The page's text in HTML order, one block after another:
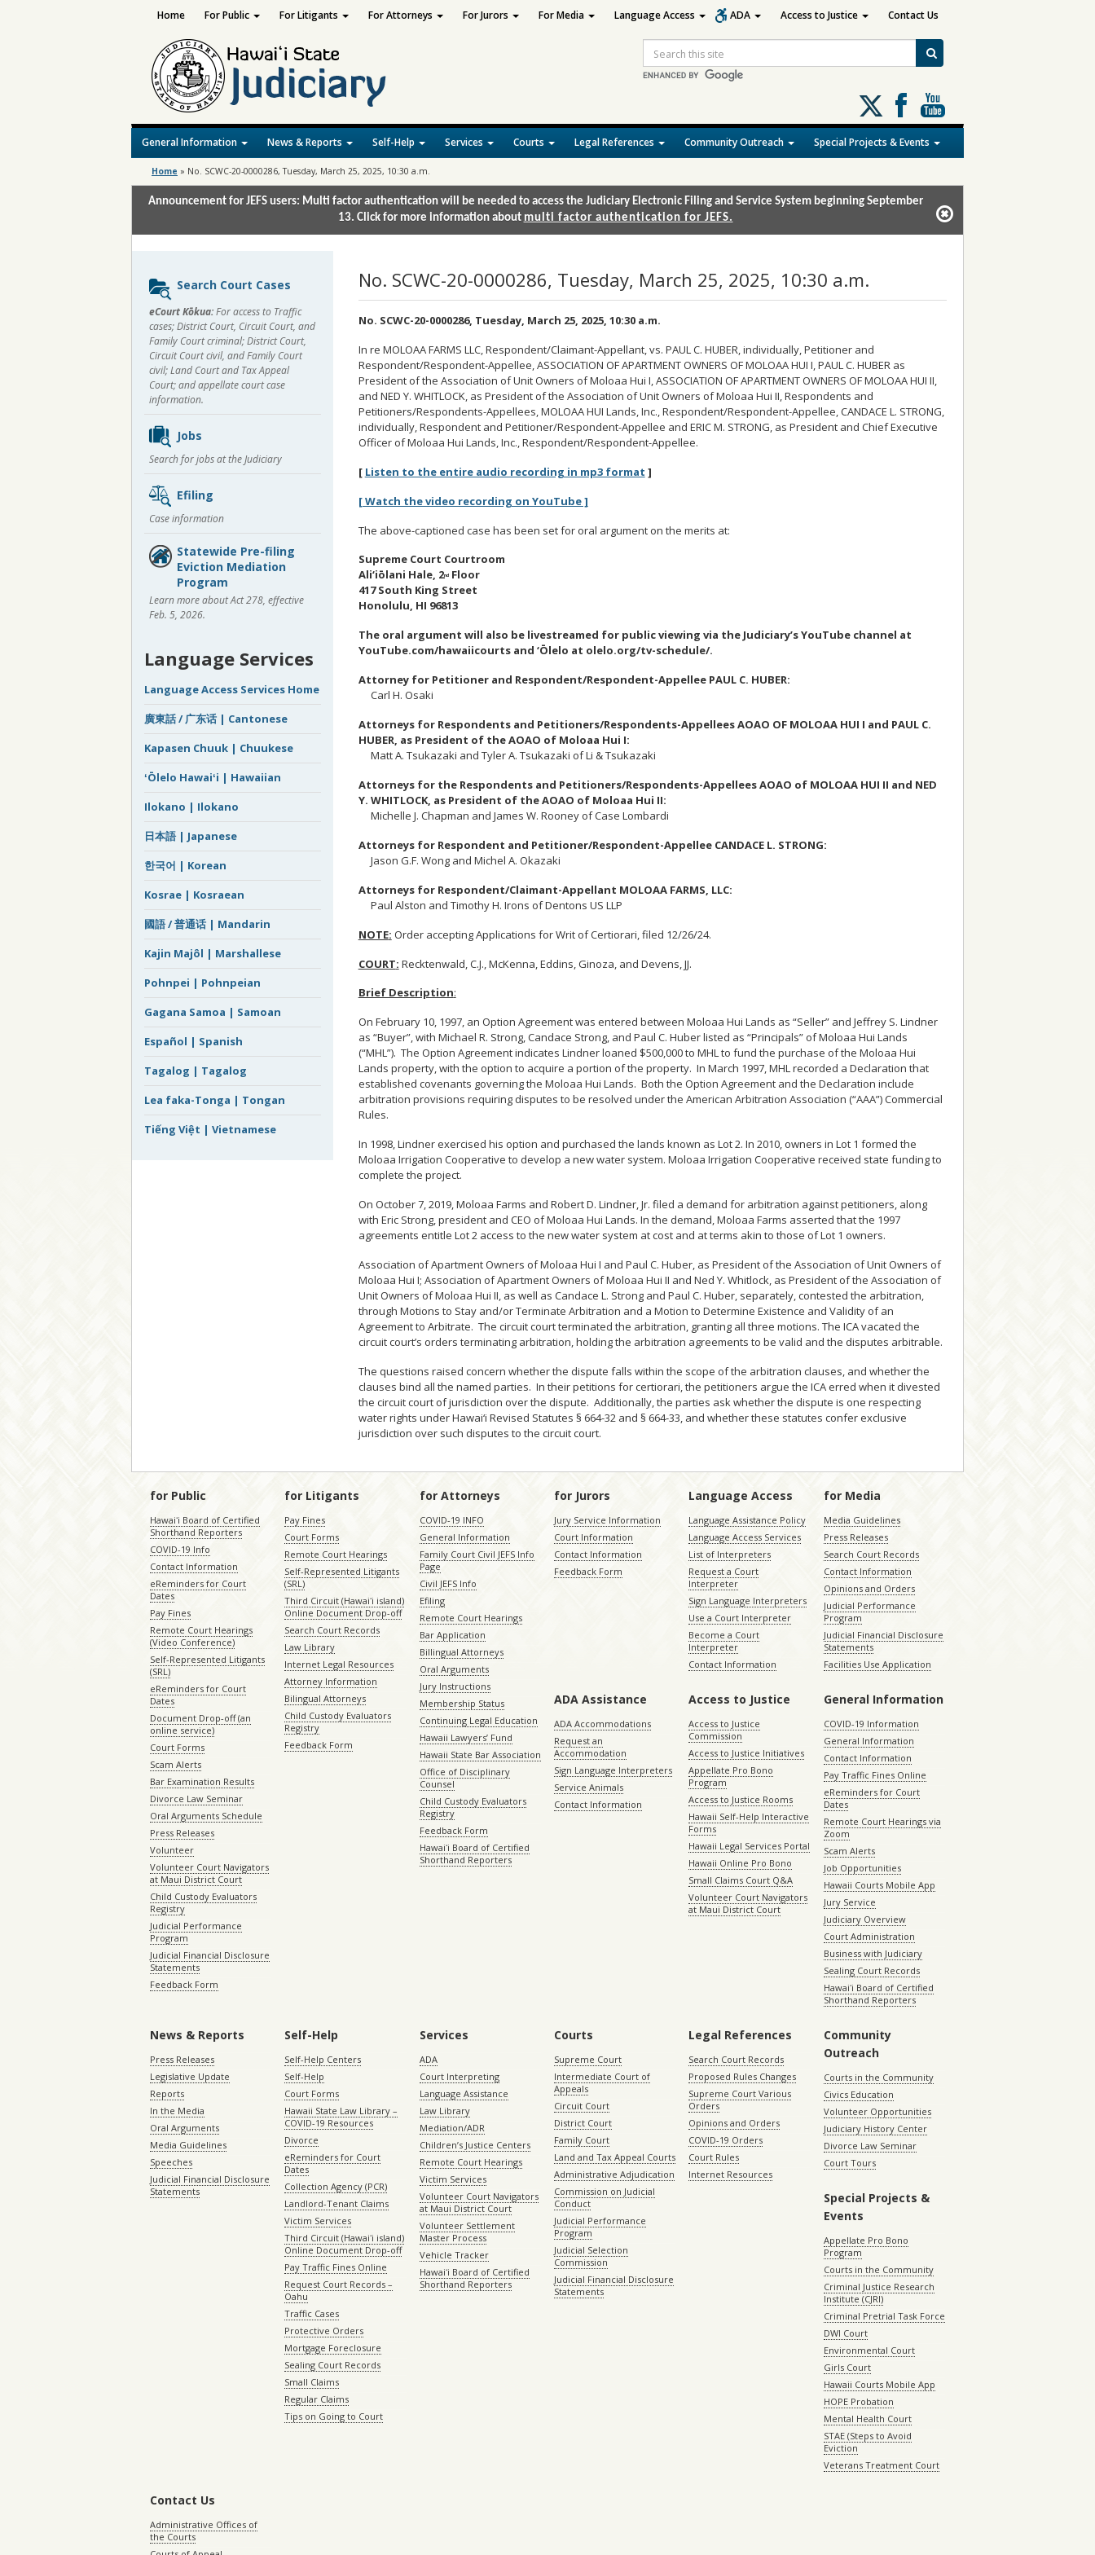
Search
Follow
us
on
X
General Information News & Reports Self-Help Services Courts Legal References Community Outreach Special Projects & Events
Home For Public For Litigants For Attorneys For Jurors For Media Language Access ADA Access to Justice Contact Us
Home » No. SCWC-20-0000286, Tuesday, March 25, 2025, 10:30 a.m.
Announcement for JEFS users: Multi factor authentication will be needed to access the Judiciary Electronic Filing and Service System beginning September
13. Click for more information about multi factor authentication for JEFS.
No. SCWC-20-0000286, Tuesday, March 25, 2025, 10:30 a.m.
No. SCWC-20-0000286, Tuesday, March 25, 2025, 10:30 a.m.
In re MOLOAA FARMS LLC, Respondent/Claimant-Appellant, vs. PAUL C. HUBER, individually, Petitioner and
Respondent/Respondent-Appellee, ASSOCIATION OF APARTMENT OWNERS OF MOLOAA HUI I, PAUL C. HUBER as
President of the Association of Unit Owners of Moloaa Hui I, ASSOCIATION OF APARTMENT OWNERS OF MOLOAA HUI II,
and NED Y. WHITLOCK, as President of the Association of Unit Owners of Moloaa Hui II, Respondents and
Petitioners/Respondents-Appellees, MOLOAA HUI Lands, Inc., Respondent/Respondent-Appellee, CANDACE L. STRONG,
individually, Respondent and Petitioner/Respondent-Appellee and ERIC M. STRONG, as President and Chief Executive
Officer of Moloaa Hui Lands, Inc., Respondent/Respondent-Appellee.
[ Listen to the entire audio recording in mp3 format ]
[ Watch the video recording on YouTube ]
The above-captioned case has been set for oral argument on the merits at:
Supreme Court Courtroom
Ali‘iōlani Hale, 2ndFloor
417 South King Street
Honolulu, HI 96813
The oral argument will also be livestreamed for public viewing via the Judiciary’s YouTube channel at
YouTube.com/hawaiicourts and ‘Ōlelo at olelo.org/tv-schedule/.
Attorney for Petitioner and Respondent/Respondent-Appellee PAUL C. HUBER:
Carl H. Osaki
Attorneys for Respondents and Petitioners/Respondents-Appellees AOAO OF MOLOAA HUI I and PAUL C.
HUBER, as President of the AOAO of Moloaa Hui I:
Matt A. Tsukazaki and Tyler A. Tsukazaki of Li & Tsukazaki
Attorneys for the Respondents and Petitioners/Respondents-Appellees AOAO of MOLOAA HUI II and NED
Y. WHITLOCK, as President of the AOAO of Moloaa Hui II:
Michelle J. Chapman and James W. Rooney of Case Lombardi
Attorneys for Respondent and Petitioner/Respondent-Appellee CANDACE L. STRONG:
Jason G.F. Wong and Michel A. Okazaki
Attorneys for Respondent/Claimant-Appellant MOLOAA FARMS, LLC:
Paul Alston and Timothy H. Irons of Dentons US LLP
NOTE: Order accepting Applications for Writ of Certiorari, filed 12/26/24.
COURT: Recktenwald, C.J., McKenna, Eddins, Ginoza, and Devens, JJ.
Brief Description:
On February 10, 1997, an Option Agreement was entered between Moloaa Hui Lands as “Seller” and Jeffrey S. Lindner
as “Buyer”, with Michael R. Strong, Candace Strong, and Paul C. Huber listed as “Principals” of Moloaa Hui Lands
(“MHL”). The Option Agreement indicates Lindner loaned $500,000 to MHL to fund the purchase of the Moloaa Hui
Lands property, with the option to acquire a portion of the property. In March 1997, MHL recorded a Declaration that
established covenants governing the Moloaa Hui Lands. Both the Option Agreement and the Declaration include
arbitration provisions requiring disputes to be resolved under the American Arbitration Association (“AAA”) Commercial
Rules.
In 1998, Lindner exercised his option and purchased the lands known as Lot 2. In 2010, owners in Lot 1 formed the
Moloaa Irrigation Cooperative to develop a new water system. Moloaa Irrigation Cooperative received state funding to
complete the project.
On October 7, 2019, Moloaa Farms and Robert D. Lindner, Jr. filed a demand for arbitration against petitioners, along
with Eric Strong, president and CEO of Moloaa Hui Lands. In the demand, Moloaa Farms asserted that the 1997
agreements entitle Lot 2 access to the new water system at cost and at terms akin to those of Lot 1 owners.
Association of Apartment Owners of Moloaa Hui I and Paul C. Huber, as President of the Association of Unit Owners of
Moloaa Hui I; Association of Apartment Owners of Moloaa Hui II and Ned Y. Whitlock, as President of the Association of
Unit Owners of Moloaa Hui II, as well as Candace L. Strong and Paul C. Huber, separately, contested the arbitration,
through Motions to Stay and/or Terminate Arbitration and a Motion to Determine Existence and Validity of an
Agreement to Arbitrate. The circuit court terminated the arbitration, granting all three motions. The ICA vacated the
circuit court’s orders terminating arbitration, holding the arbitration agreements to be valid and the disputes arbitrable.
The questions raised concern whether the dispute falls within the scope of the arbitration clauses, and whether the
clauses bind all the named parties. In their petitions for certiorari, the petitioners argue the ICA erred when it divested
the circuit court of jurisdiction over the dispute. Additionally, the parties ask whether the dispute is one respecting
water rights under Hawai‘i Revised Statutes § 664-32 and § 664-33, and whether these statutes confer exclusive
jurisdiction over such disputes to the circuit court.
Sidebar
content
Search Court Cases
eCourt Kōkua:For access to Traffic
cases; District Court, Circuit Court, and
Family Court criminal; District Court,
Circuit Court civil, and Family Court
civil; Land Court and Tax Appeal
Court; and appellate court case
information.
Jobs
Search for jobs at the Judiciary
Efiling
Case information
Statewide Pre-filing
Eviction Mediation
Program
Learn more about Act 278, effective
Feb. 5, 2026.
Language Services
Language Access Services Home
廣東話 / 广东话 | Cantonese
Kapasen Chuuk | Chuukese
ʻŌlelo Hawaiʻi | Hawaiian
Ilokano | Ilokano
日本語 | Japanese
한국어 | Korean
Kosrae | Kosraean
國語 / 普通话 | Mandarin
Kajin Majôl | Marshallese
Pohnpei | Pohnpeian
Gagana Samoa | Samoan
Español | Spanish
Tagalog | Tagalog
Lea faka-Tonga | Tongan
Tiếng Việt | Vietnamese
for Public
Hawaiʻi Board of Certified
Shorthand Reporters
COVID-19 Info
Contact Information
eReminders for Court
Dates
Pay Fines
Remote Court Hearings
(Video Conference)
Self-Represented Litigants
(SRL)
eReminders for Court
Dates
Document Drop-off (an
online service)
Court Forms
Scam Alerts
Bar Examination Results
Divorce Law Seminar
Oral Arguments Schedule
Press Releases
Volunteer
Volunteer Court Navigators
at Maui District Court
Child Custody Evaluators
Registry
Judicial Performance
Program
Judicial Financial Disclosure
Statements
Feedback Form
for Litigants
Pay Fines
Court Forms
Remote Court Hearings
Self-Represented Litigants
(SRL)
Third Circuit (Hawaiʻi island)
Online Document Drop-off
Search Court Records
Law Library
Internet Legal Resources
Attorney Information
Bilingual Attorneys
Child Custody Evaluators
Registry
Feedback Form
for Attorneys
COVID-19 INFO
General Information
Family Court Civil JEFS Info
Page
Civil JEFS Info
Efiling
Remote Court Hearings
Bar Application
Billingual Attorneys
Oral Arguments
Jury Instructions
Membership Status
Continuing Legal Education
Hawaii Lawyers’ Fund
Hawaii State Bar Association
Office of Disciplinary
Counsel
Child Custody Evaluators
Registry
Feedback Form
Hawaiʻi Board of Certified
Shorthand Reporters
for Jurors
Jury Service Information
Court Information
Contact Information
Feedback Form
Language Access
Language Assistance Policy
Language Access Services
List of Interpreters
Request a Court
Interpreter
Sign Language Interpreters
Use a Court Interpreter
Become a Court
Interpreter
Contact Information
for Media
Media Guidelines
Press Releases
Search Court Records
Contact Information
Opinions and Orders
Judicial Performance
Program
Judicial Financial Disclosure
Statements
Facilities Use Application
ADA Assistance
ADA Accommodations
Request an
Accommodation
Sign Language Interpreters
Service Animals
Contact Information
Access to Justice
Access to Justice
Commission
Access to Justice Initiatives
Appellate Pro Bono
Program
Access to Justice Rooms
Hawaii Self-Help Interactive
Forms
Hawaii Legal Services Portal
Hawaii Online Pro Bono
Small Claims Court Q&A
Volunteer Court Navigators
at Maui District Court
General Information
COVID-19 Information
General Information
Contact Information
Pay Traffic Fines Online
eReminders for Court
Dates
Remote Court Hearings via
Zoom
Scam Alerts
Job Opportunities
Hawaii Courts Mobile App
Jury Service
Judiciary Overview
Court Administration
Business with Judiciary
Sealing Court Records
Hawaiʻi Board of Certified
Shorthand Reporters
News & Reports
Press Releases
Legislative Update
Reports
In the Media
Oral Arguments
Media Guidelines
Speeches
Judicial Financial Disclosure
Statements
Self-Help
Self-Help Centers
Self-Help
Court Forms
Hawaii State Law Library –
COVID-19 Resources
Divorce
eReminders for Court
Dates
Collection Agency (PCR)
Landlord-Tenant Claims
Victim Services
Third Circuit (Hawaiʻi island)
Online Document Drop-off
Pay Traffic Fines Online
Request Court Records –
Oahu
Traffic Cases
Protective Orders
Mortgage Foreclosure
Sealing Court Records
Small Claims
Regular Claims
Tips on Going to Court
Services
ADA
Court Interpreting
Language Assistance
Law Library
Mediation/ADR
Children’s Justice Centers
Remote Court Hearings
Victim Services
Volunteer Court Navigators
at Maui District Court
Volunteer Settlement
Master Process
Vehicle Tracker
Hawaiʻi Board of Certified
Shorthand Reporters
Courts
Supreme Court
Intermediate Court of
Appeals
Circuit Court
District Court
Family Court
Land and Tax Appeal Courts
Administrative Adjudication
Commission on Judicial
Conduct
Judicial Performance
Program
Judicial Selection
Commission
Judicial Financial Disclosure
Statements
Legal References
Search Court Records
Proposed Rules Changes
Supreme Court Various
Orders
Opinions and Orders
COVID-19 Orders
Court Rules
Internet Resources
Community
Outreach
Courts in the Community
Civics Education
Volunteer Opportunities
Judiciary History Center
Divorce Law Seminar
Court Tours
Special Projects &
Events
Appellate Pro Bono
Program
Courts in the Community
Criminal Justice Research
Institute (CJRI)
Criminal Pretrial Task Force
DWI Court
Environmental Court
Girls Court
Hawaii Courts Mobile App
HOPE Probation
Mental Health Court
STAE (Steps to Avoid
Eviction
Veterans Treatment Court
Contact Us
Administrative Offices of
the Courts